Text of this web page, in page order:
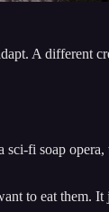
A different
fi soap
to eat them.